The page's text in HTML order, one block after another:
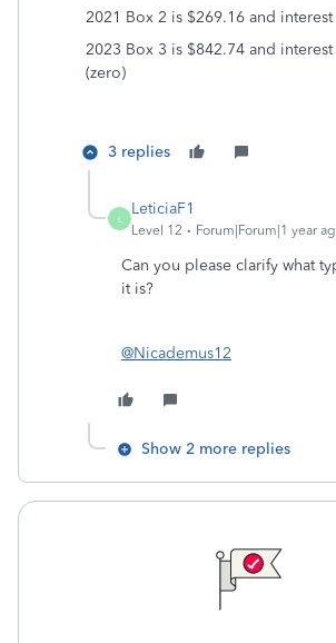
2021 Box 2 is $269.16 and
2023 Box 3 is $842.74 and
(zero)
3 replies
L
LeticiaF1
Level 12 Forum|Forum|1 year
Can you please clarify what
it is?
@Nicademus12
Show 2 more replies